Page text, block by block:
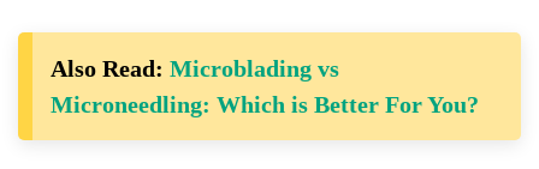
Also Read: Microblading vs
Microneedling: Which is Better For You?